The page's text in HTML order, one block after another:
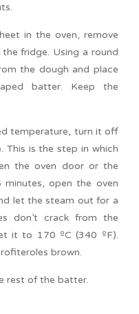
in the oven, remove
fridge. Using a round
the dough and place
batter. Keep the
temperature, turn it off
This is the step in which
the oven door or the
open the oven
let the steam out for a
don’t crack from the
it to 170 ºC (340 ºF).
brown.
rest of the batter.